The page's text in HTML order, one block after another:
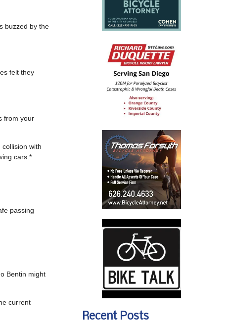
buzzed by the
felt they
from your
with
cars.*
passing
Bentin might
current
Recent Posts